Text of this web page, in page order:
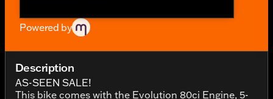
Powered by
Description
AS-SEEN SALE!
This bike comes with the Evolution 80ci Engine, 5-